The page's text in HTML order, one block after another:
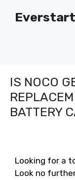
IS NOCO
BATTERY
Looking for a
Look no